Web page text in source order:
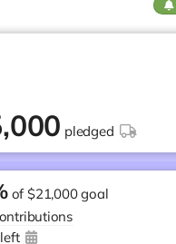
pledged
of$21,000 goal